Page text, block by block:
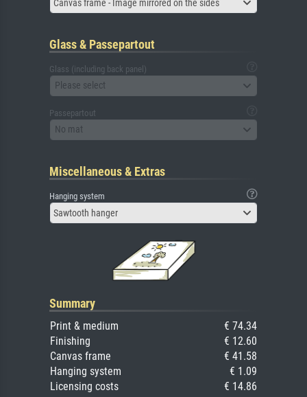
Canvas frame - Image mirrored on the sides
Glass & Passepartout
Glass (including back panel)
Please select
Passepartout
No mat
Miscellaneous & Extras
Hanging system
Sawtooth hanger
Summary
Print & medium
€ 74.34
Finishing
€ 12.60
Canvas frame
€ 41.58
Hanging system
€ 1.09
Licensing costs
€ 14.86